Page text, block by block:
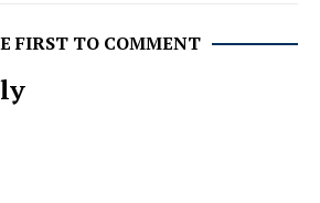
FIRST TO COMMENT